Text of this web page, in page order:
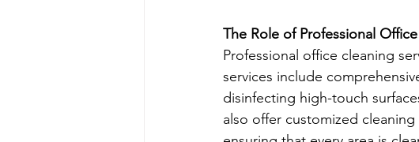
The Role of Professional
Professional office cleaning
services include
disinfecting high-touch
also offer customized